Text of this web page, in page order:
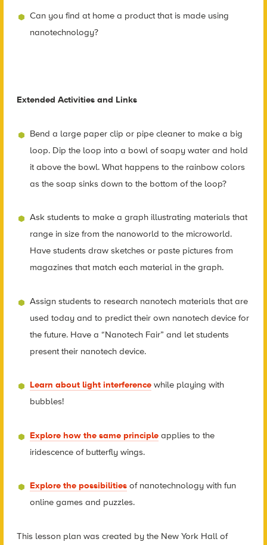
Can you find at home a product that is made using
nanotechnology?
Extended Activities and Links
Bend a large paper clip or pipe cleaner to make a big
loop. Dip the loop into a bowl of soapy water and hold
it above the bowl. What happens to the rainbow colors
as the soap sinks down to the bottom of the loop?
Ask students to make a graph illustrating materials that
range in size from the nanoworld to the microworld.
Have students draw sketches or paste pictures from
magazines that match each material in the graph.
Assign students to research nanotech materials that are
used today and to predict their own nanotech device for
the future. Have a “Nanotech Fair” and let students
present their nanotech device.
Learn about light interference while playing with
bubbles!
Explore how the same principle applies to the
iridescence of butterfly wings.
Explore the possibilities of nanotechnology with fun
online games and puzzles.
This lesson plan was created by the New York Hall of